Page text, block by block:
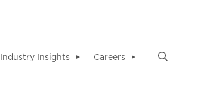
Industry Insights ▼ Careers ▼